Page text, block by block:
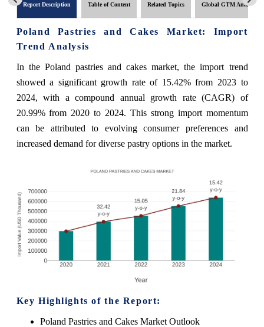
Report Description Table of Content Related Topics Global GTM Analytics
Poland Pastries and Cakes Market: Import
Trend Analysis
In the Poland pastries and cakes market, the import trend
showed a significant growth rate of 15.42% from 2023 to
2024, with a compound annual growth rate (CAGR) of
20.99% from 2020 to 2024. This strong import momentum
can be attributed to evolving consumer preferences and
increased demand for diverse pastry options in the market.
Key Highlights of the Report:
Poland Pastries and Cakes Market Outlook